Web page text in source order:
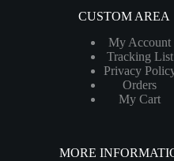
CUSTOM AREA
My Account
Tracking List
Privacy
Orders
My Cart
MORE